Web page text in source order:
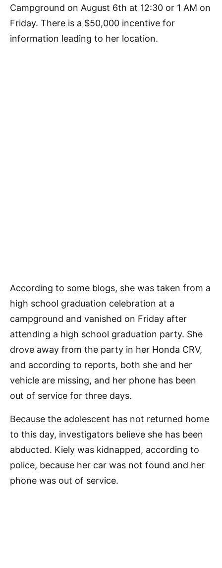
Campground on August 6th at 12:30 or 1 AM on
Friday. There is a $50,000 incentive for
information leading to her location.
According to some blogs, she was taken from a
high school graduation celebration at a
campground and vanished on Friday after
attending a high school graduation party. She
drove away from the party in her Honda CRV,
and according to reports, both she and her
vehicle are missing, and her phone has been
out of service for three days.
Because the adolescent has not returned home
to this day, investigators believe she has been
abducted. Kiely was kidnapped, according to
police, because her car was not found and her
phone was out of service.